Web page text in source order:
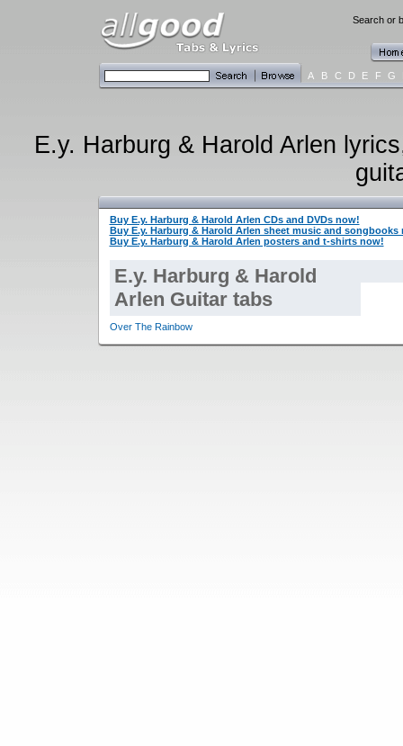
Search or
A B C D E F G
E.y. Harburg & Harold Arlen
Buy E.y. Harburg & Harold Arlen CDs and DVDs now!
Buy E.y. Harburg & Harold Arlen sheet music and songbooks
Buy E.y. Harburg & Harold Arlen posters and t-shirts now!
E.y. Harburg & Harold
Arlen Guitar tabs
Over The Rainbow